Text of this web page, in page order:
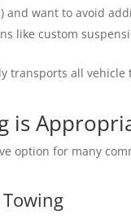
and want to avoid
like custom
transports all
is
option for many